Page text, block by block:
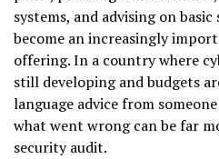
systems, and advising on
become an increasingly
offering. In a country where
still developing and budgets
language advice from
what went wrong can be far
security audit.